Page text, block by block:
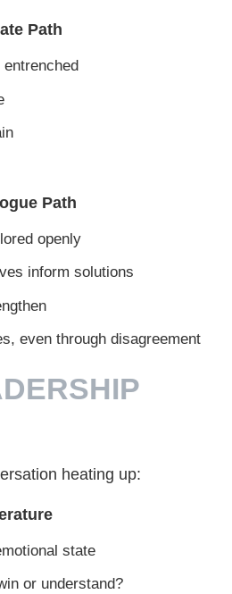
Path
Path
openly
inform solutions
even through disagreement
heating up:
state
or understand?